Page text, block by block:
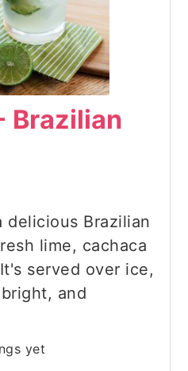
Brazilian
delicious Brazilian
lime, cachaca
served over ice,
and
yet